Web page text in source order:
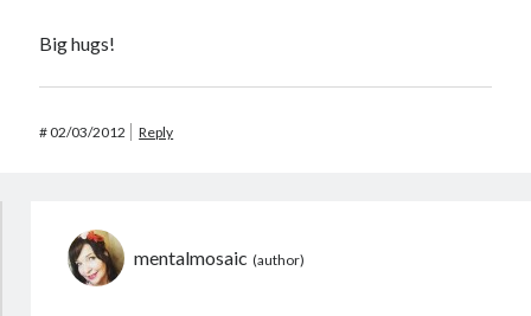
Big hugs!
#02/03/2012 Reply
mentalmosaic